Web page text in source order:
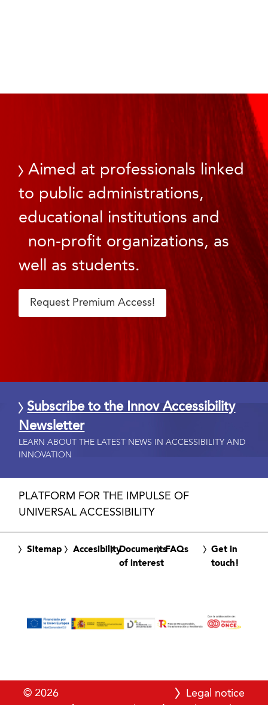
Aimed at professionals linked
to public administrations,
educational institutions and
non-profit organizations, as
well as students.
Request Premium Access!
Subscribe to the Innov Accessibility
Newsletter
LEARN ABOUT THE LATEST NEWS IN ACCESSIBILITY AND
INNOVATION
PLATFORM FOR THE IMPULSE OF
UNIVERSAL ACCESSIBILITY
Sitemap AccesibilityDocuments
of interest
FAQs
Get in
touch!
© 2026
Legal notice